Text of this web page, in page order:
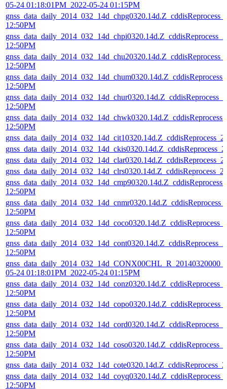
05-24 01:18:01PM_2022-05-24 01:15PM
12:50PM
12:50PM
12:50PM
12:50PM
12:50PM
12:50PM
12:50PM
12:50PM
12:50PM
12:50PM
05-24 01:18:01PM_2022-05-24 01:15PM
12:50PM
12:50PM
12:50PM
12:50PM
12:50PM